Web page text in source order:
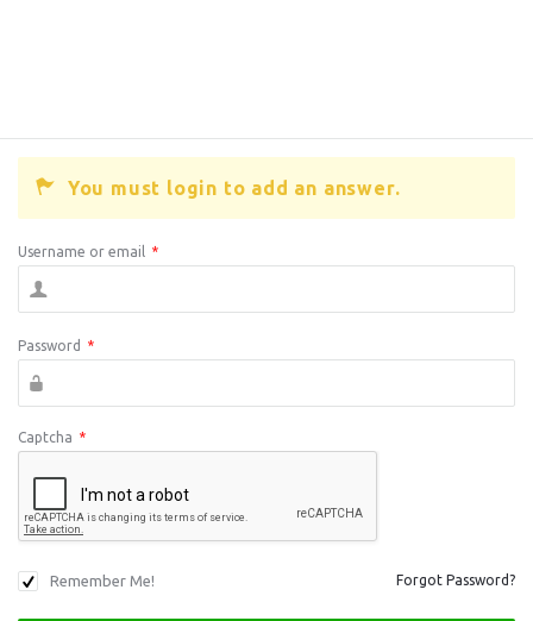
You must login to add an answer.
Username or email *
Password *
Captcha *
Remember Me! Forgot Password?